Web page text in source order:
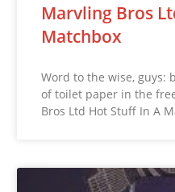
Marvling Bros
Matchbox
Word to the wise, guys:
of toilet paper in the
Bros Ltd Hot Stuff In A